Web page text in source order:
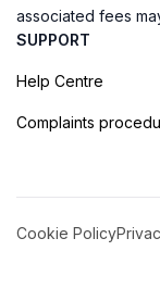
associated fees
SUPPORT
Help Centre
Complaints
Cookie Policy